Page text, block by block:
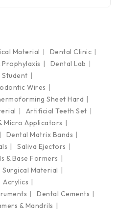
Material
Dental Clinic
Dental Lab
Student
Wires
Sheet Hard
Artificial Teeth Set
Micro Applicators
Dental Matrix Bands
Saliva Ejectors
& Base Formers
Surgical Material
Acrylics
Dental Cements
& Mandrils